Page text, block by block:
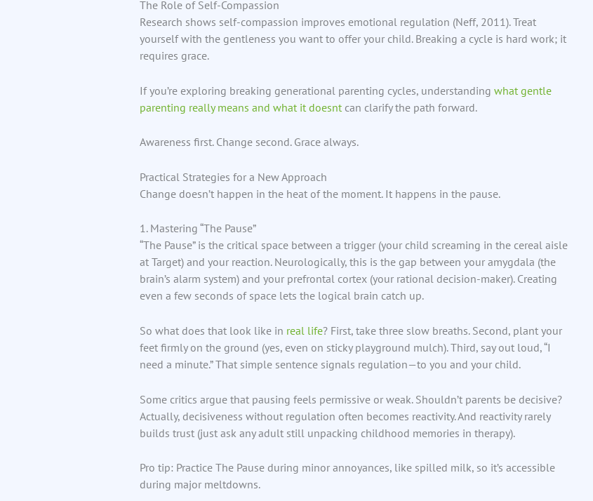
The Role of Self-Compassion
Research shows self-compassion improves emotional regulation (Neff, 2011). Treat
yourself with the gentleness you want to offer your child. Breaking a cycle is hard work; it
requires grace.
If you’re exploring breaking generational parenting cycles, understanding what gentle
parenting really means and what it doesntcan clarify the path forward.
Awareness first. Change second. Grace always.
Practical Strategies for a New Approach
Change doesn’t happen in the heat of the moment. It happens in the pause.
1. Mastering “The Pause”
“The Pause” is the critical space between a trigger (your child screaming in the cereal aisle
at Target) and your reaction. Neurologically, this is the gap between your amygdala (the
brain’s alarm system) and your prefrontal cortex (your rational decision-maker). Creating
even a few seconds of space lets the logical brain catch up.
So what does that look like in real life? First, take three slow breaths. Second, plant your
feet firmly on the ground (yes, even on sticky playground mulch). Third, say out loud, “I
need a minute.” That simple sentence signals regulation—to you and your child.
Some critics argue that pausing feels permissive or weak. Shouldn’t parents be decisive?
Actually, decisiveness without regulation often becomes reactivity. And reactivity rarely
builds trust (just ask any adult still unpacking childhood memories in therapy).
Pro tip: Practice The Pause during minor annoyances, like spilled milk, so it’s accessible
during major meltdowns.